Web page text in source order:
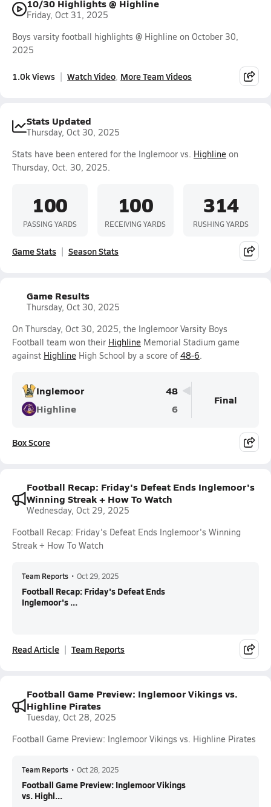
10/30 Highlights @ Highline
Friday, Oct 31, 2025
Boys varsity football highlights @ Highline on October 30,
2025
1.0k Views Watch Video More Team Videos
Stats Updated
Thursday, Oct 30, 2025
Stats have been entered for the Inglemoor vs. Highline on
Thursday, Oct. 30, 2025.
100
PASSING YARDS
100
RECEIVING YARDS
314
RUSHING YARDS
Game Stats Season Stats
Game Results
Thursday, Oct 30, 2025
On Thursday, Oct 30, 2025, the Inglemoor Varsity Boys
Football team won their Highline Memorial Stadium game
against Highline High School by a score of 48-6.
Inglemoor
48
Highline
6
Final
Box Score
Football Recap: Friday's Defeat Ends Inglemoor's
Winning Streak + How To Watch
Wednesday, Oct 29, 2025
Football Recap: Friday's Defeat Ends Inglemoor's Winning
Streak + How To Watch
Team Reports • Oct 29, 2025
Football Recap: Friday's Defeat Ends
Inglemoor's ...
Read Article Team Reports
Football Game Preview: Inglemoor Vikings vs.
Highline Pirates
Tuesday, Oct 28, 2025
Football Game Preview: Inglemoor Vikings vs. Highline Pirates
Team Reports • Oct 28, 2025
Football Game Preview: Inglemoor Vikings
vs. Highl...